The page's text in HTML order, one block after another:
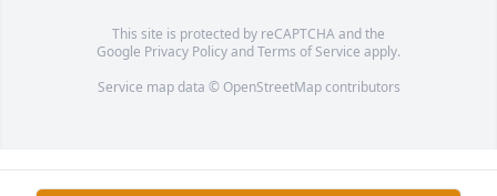
This site is protected by reCAPTCHA and the
Google Privacy PolicyandTerms of Service apply.
Service map data © OpenStreetMapcontributors